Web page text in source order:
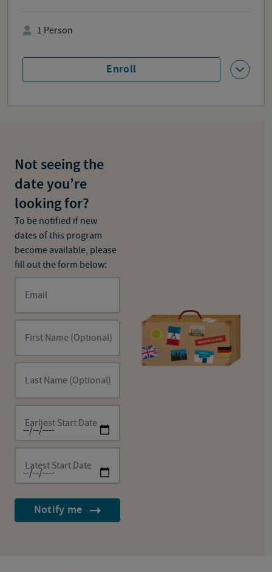
Enroll
1 Person
Not seeing the
date you’re
looking for?
To be notified if new
dates of this program
become available, please
fill out the form below:
Email
First Name (Optional)
Last Name (Optional)
Earliest Start Date
Latest Start Date
Notify me